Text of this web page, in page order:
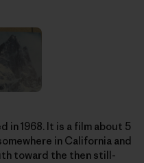
in 1968. It is a film about 5
in California and
toward the then still-